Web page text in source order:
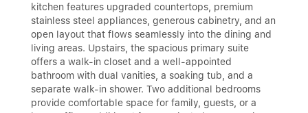
kitchen features upgraded countertops, premium
stainless steel appliances, generous cabinetry, and an
open layout that flows seamlessly into the dining and
living areas. Upstairs, the spacious primary suite
offers a walk-in closet and a well-appointed
bathroom with dual vanities, a soaking tub, and a
separate walk-in shower. Two additional bedrooms
provide comfortable space for family, guests, or a